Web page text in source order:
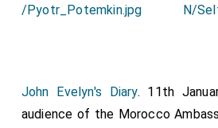
John Evelyn's Diary. 11th
audience of the Morocco